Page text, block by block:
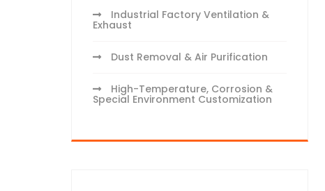
Industrial Factory Ventilation &
Exhaust
Dust Removal & Air Purification
High-Temperature, Corrosion &
Special Environment Customization